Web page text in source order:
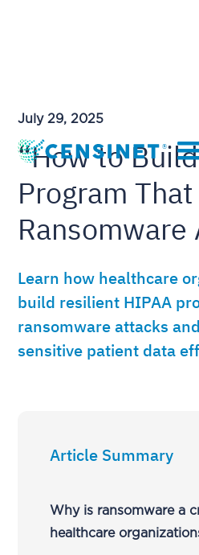
July 29, 2025
“How to
Program
Ransomware
Learn how healthcare
build resilient HIPAA
ransomware attacks
sensitive patient data
Article Summary
Why is ransomware a
healthcare